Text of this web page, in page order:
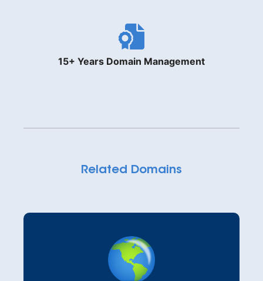
15+ Years Domain Management
Related Domains